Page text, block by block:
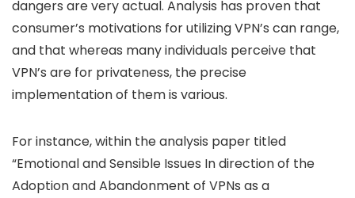
dangers are very actual. Analysis has proven that
consumer’s motivations for utilizing VPN’s can range,
and that whereas many individuals perceive that
VPN’s are for privateness, the precise
implementation of them is various.
For instance, within the analysis paper titled
“Emotional and Sensible Issues In direction of the
Adoption and Abandonment of VPNs as a